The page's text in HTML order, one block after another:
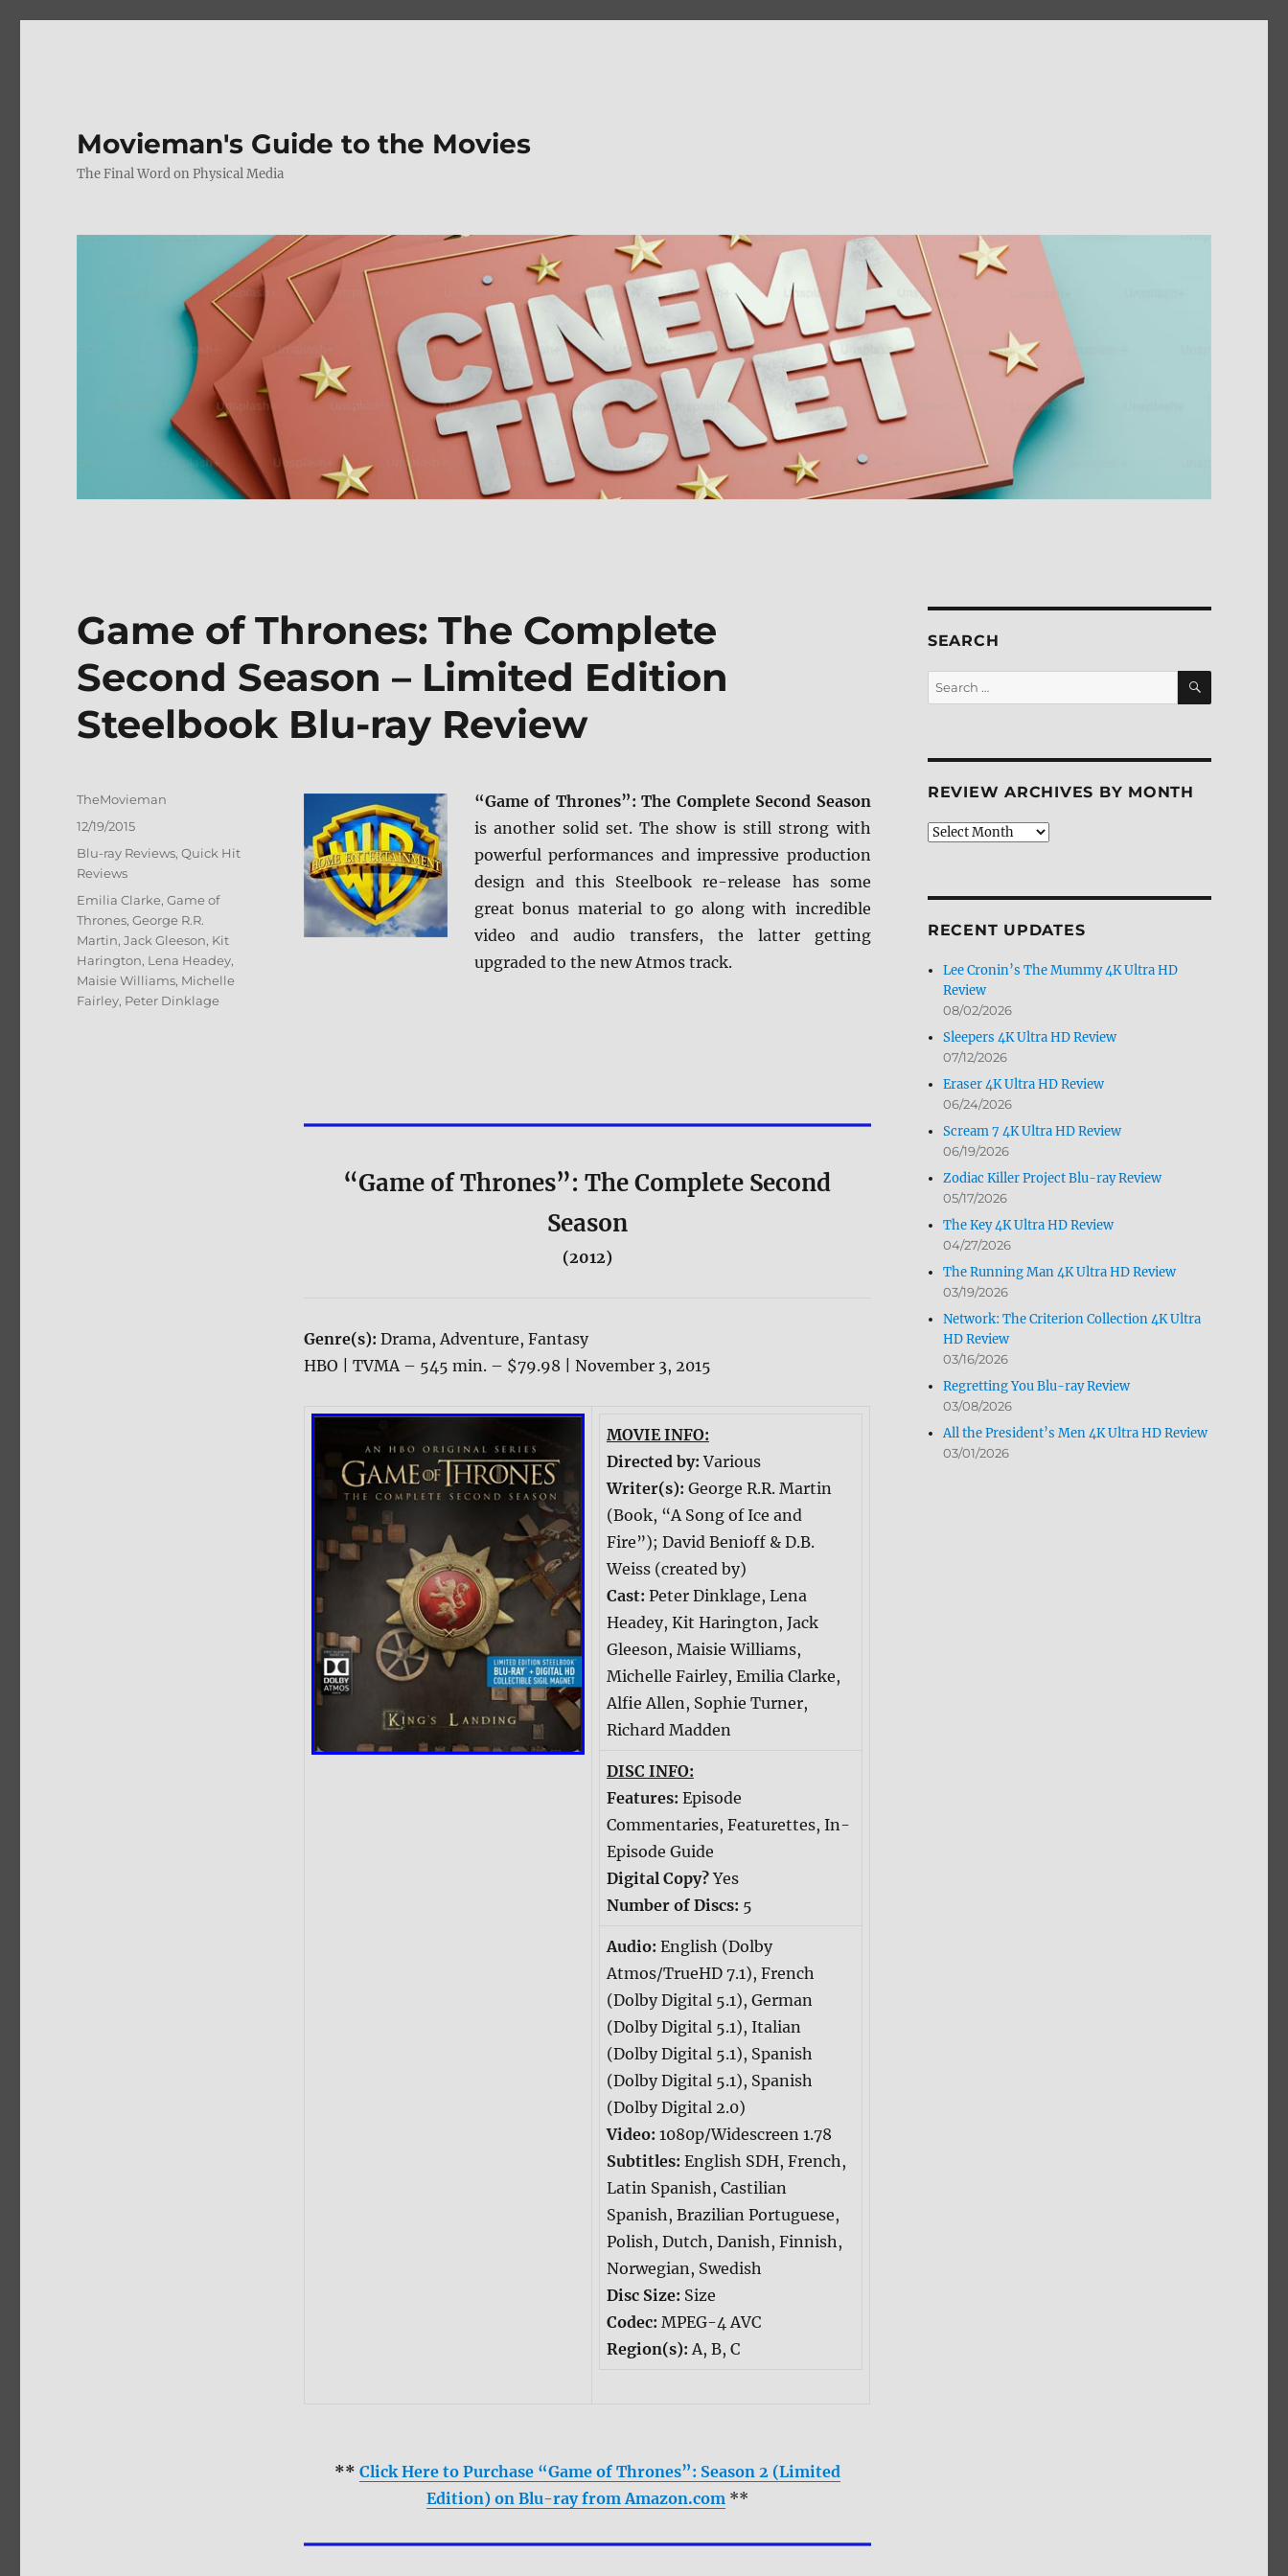
Movieman's Guide to the Movies
The Final Word on Physical Media
Game of Thrones: The Complete
Second Season – Limited Edition
Steelbook Blu-ray Review
“Game of Thrones”: The Complete Second Season
is another solid set. The show is still strong with
powerful performances and impressive production
design and this Steelbook re-release has some
great bonus material to go along with incredible
video and audio transfers, the latter getting
upgraded to the new Atmos track.
“Game of Thrones”: The Complete Second
Season
(2012)
Genre(s): Drama, Adventure, Fantasy
HBO | TVMA – 545 min. – $79.98 | November 3, 2015
MOVIE INFO:
Directed by:Various
Writer(s): George R.R. Martin
(Book, “A Song of Ice and
Fire”); David Benioff & D.B.
Weiss (created by)
Cast: Peter Dinklage, Lena
Headey, Kit Harington, Jack
Gleeson, Maisie Williams,
Michelle Fairley, Emilia Clarke,
Alfie Allen, Sophie Turner,
Richard Madden
DISC INFO:
Features: Episode
Commentaries, Featurettes, In-
Episode Guide
Digital Copy?Yes
Number of Discs: 5
Audio: English (Dolby
Atmos/TrueHD 7.1), French
(Dolby Digital 5.1), German
(Dolby Digital 5.1), Italian
(Dolby Digital 5.1), Spanish
(Dolby Digital 5.1), Spanish
(Dolby Digital 2.0)
Video: 1080p/Widescreen 1.78
Subtitles: English SDH, French,
Latin Spanish, Castilian
Spanish, Brazilian Portuguese,
Polish, Dutch, Danish, Finnish,
Norwegian, Swedish
Disc Size: Size
Codec: MPEG-4 AVC
Region(s):A, B, C
** Click Here to Purchase “Game of Thrones”: Season 2 (Limited
Edition) on Blu-ray from Amazon.com**
Author
TheMovieman
Posted
on
12/19/2015
Categories
Blu-ray Reviews,Quick Hit
Reviews
Tags
Emilia Clarke,Game of
Thrones,George R.R.
Martin,Jack Gleeson, Kit
Harington, Lena Headey,
Maisie Williams, Michelle
Fairley, Peter Dinklage
SEARCH
Search
for:
SEARCH
REVIEW ARCHIVES BY MONTH
Review
RECENT UPDATES
Lee Cronin’s The Mummy 4K Ultra HD
Review
08/02/2026
Sleepers 4K Ultra HD Review
07/12/2026
Eraser 4K Ultra HD Review
06/24/2026
Scream 7 4K Ultra HD Review
06/19/2026
Zodiac Killer Project Blu-ray Review
05/17/2026
The Key 4K Ultra HD Review
04/27/2026
The Running Man 4K Ultra HD Review
03/19/2026
Network: The Criterion Collection 4K Ultra
HD Review
03/16/2026
Regretting You Blu-ray Review
03/08/2026
All the President’s Men 4K Ultra HD Review
03/01/2026